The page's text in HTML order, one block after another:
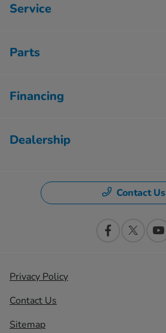
Service
Parts
Financing
Dealership
Contact Us
Privacy Policy
Contact Us
Sitemap